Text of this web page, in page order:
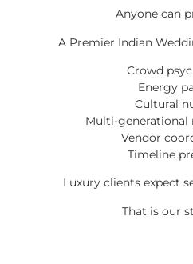
Anyone can
A Premier Indian
Crowd
Energy
Cultural
Multi-generational
Vendor
Timeline
Luxury clients expect
That is our